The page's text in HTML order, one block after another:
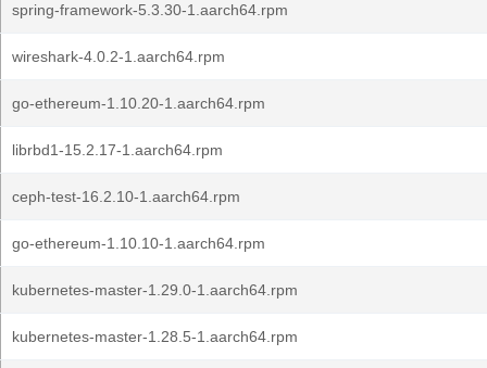
spring-framework-5.3.30-1.aarch64.rpm
wireshark-4.0.2-1.aarch64.rpm
go-ethereum-1.10.20-1.aarch64.rpm
librbd1-15.2.17-1.aarch64.rpm
ceph-test-16.2.10-1.aarch64.rpm
go-ethereum-1.10.10-1.aarch64.rpm
kubernetes-master-1.29.0-1.aarch64.rpm
kubernetes-master-1.28.5-1.aarch64.rpm